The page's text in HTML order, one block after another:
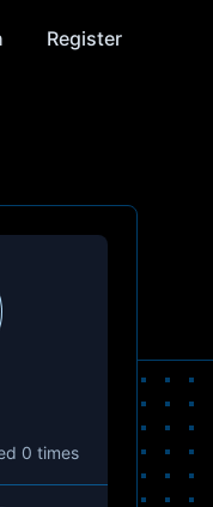
Register
0 times